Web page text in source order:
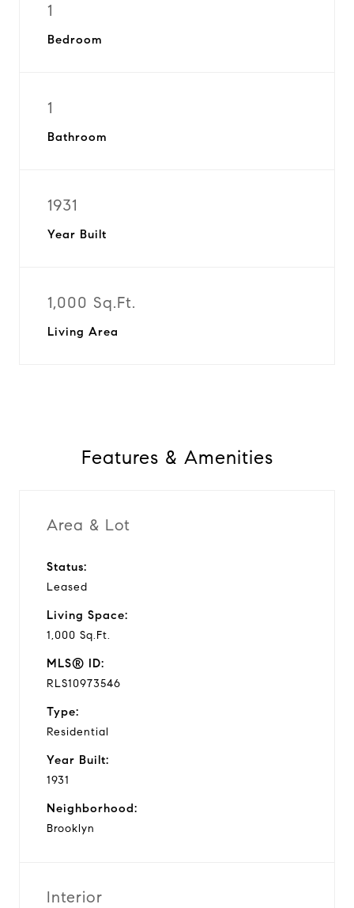
1
Bedroom
1
Bathroom
1931
Year Built
1,000 Sq.Ft.
Living Area
Features & Amenities
Area & Lot
Status:
Leased
Living Space:
1,000 Sq.Ft.
MLS® ID:
RLS10973546
Type:
Residential
Year Built:
1931
Neighborhood:
Brooklyn
Interior